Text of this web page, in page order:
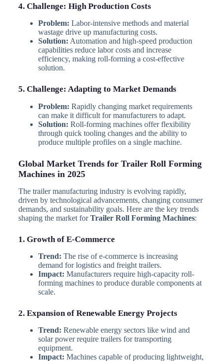
4. Challenge: High Production Costs
Problem: Labor-intensive methods and material
wastage drive up manufacturing costs.
Solution: Automation and high-speed production
capabilities reduce labor costs and increase
efficiency, making roll-forming a cost-effective
solution.
5. Challenge: Adapting to Market Demands
Problem: Rapidly changing market requirements
can make it difficult for manufacturers to adapt.
Solution: Roll-forming machines offer flexibility
through quick tooling changes and the ability to
produce multiple profiles on a single machine.
Global Market Trends for Trailer Roll Forming
Machines in 2025
The trailer manufacturing industry is evolving rapidly,
driven by technological advancements, changing consumer
demands, and sustainability goals. Here are the key trends
shaping the market forTrailer Roll Forming Machines:
1. Growth of E-Commerce
Trend: The rise of e-commerce is increasing
demand for logistics and freight trailers.
Impact: Manufacturers require high-capacity roll-
forming machines to produce durable components at
scale.
2. Expansion of Renewable Energy Projects
Trend: Renewable energy sectors like wind and
solar power require trailers for transporting
equipment.
Impact: Machines capable of producing lightweight,